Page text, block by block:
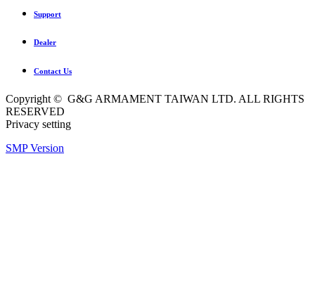
Support
Dealer
Contact Us
Copyright © G&G ARMAMENT TAIWAN LTD. ALL RIGHTS
RESERVED
Privacy setting
SMP Version